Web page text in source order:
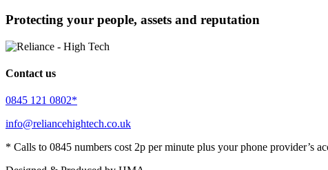
Protecting your people, assets and reputation
Contact us
0845 121 0802*
info@reliancehightech.co.uk
* Calls to 0845 numbers cost 2p per minute plus your phone provider’s